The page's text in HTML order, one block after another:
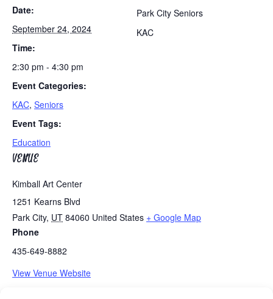
Date:
September 24, 2024
Time:
2:30 pm - 4:30 pm
Event Categories:
KAC, Seniors
Event Tags:
Education
VENUE
Kimball Art Center
1251 Kearns Blvd
Park City, UT 84060 United States + Google Map
Phone
435-649-8882
View Venue Website
Park City Seniors
KAC